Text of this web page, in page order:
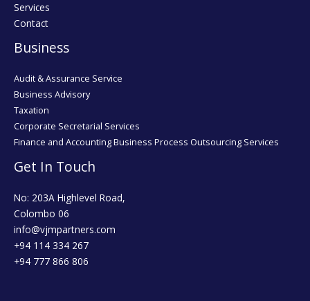
Services
Contact
Business
Audit & Assurance Service
Business Advisory
Taxation
Corporate Secretarial Services
Finance and Accounting Business Process Outsourcing Services
Get In Touch
No: 203A Highlevel Road,
Colombo 06
info@vjmpartners.com
+94 114 334 267
+94 777 866 806